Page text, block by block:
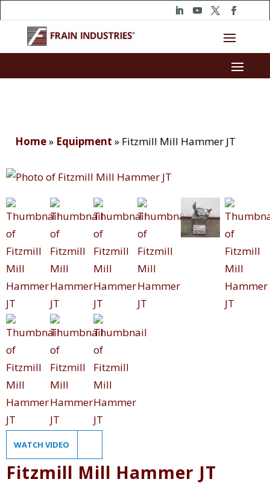
Home» Equipment » Fitzmill Mill Hammer JT
WATCH VIDEO
Fitzmill Mill Hammer JT